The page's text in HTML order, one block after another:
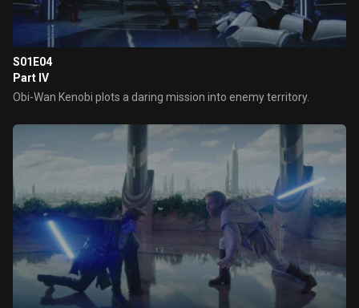
S01E04
Part IV
Obi-Wan Kenobi plots a daring mission into enemy territory.